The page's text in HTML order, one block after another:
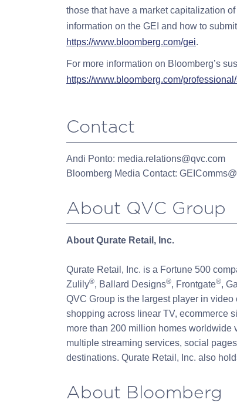
those that have a market capitalization
information on the GEI and how to
https://www.bloomberg.com/gei.
For more information on Bloomberg’s
https://www.bloomberg.com/
Contact
Andi Ponto: media.relations@qvc.com
Bloomberg Media Contact:
About QVC Group
About Qurate Retail, Inc.
Qurate Retail, Inc. is a Fortune 500
Zulily®, Ballard Designs®, Frontgate®,
QVC Group is the largest player in
shopping across linear TV, ecommerce
more than 200 million homes
multiple streaming services, social
destinations. Qurate Retail, Inc. also
About Bloomberg